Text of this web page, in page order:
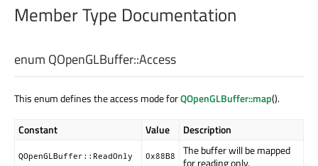
Member Type Documentation
enum QOpenGLBuffer::Access
This enum defines the access mode forQOpenGLBuffer::map().
Constant Value Description
QOpenGLBuffer::ReadOnly 0x88B8
The buffer will be mapped
for reading only.